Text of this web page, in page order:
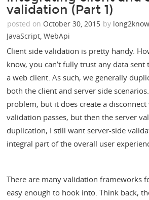
validation (Part 1)
posted on October 30, 2015 by long2know
JavaScript,WebApi
Client side validation is pretty handy.
know, you can’t fully trust any data
a web client. As such, we generally
both the client and server side
problem, but it does create a
validation passes, but then the server
duplication, I still want server-side
integral part of the overall user
There are many validation frameworks
easy enough to hook into. Think back,